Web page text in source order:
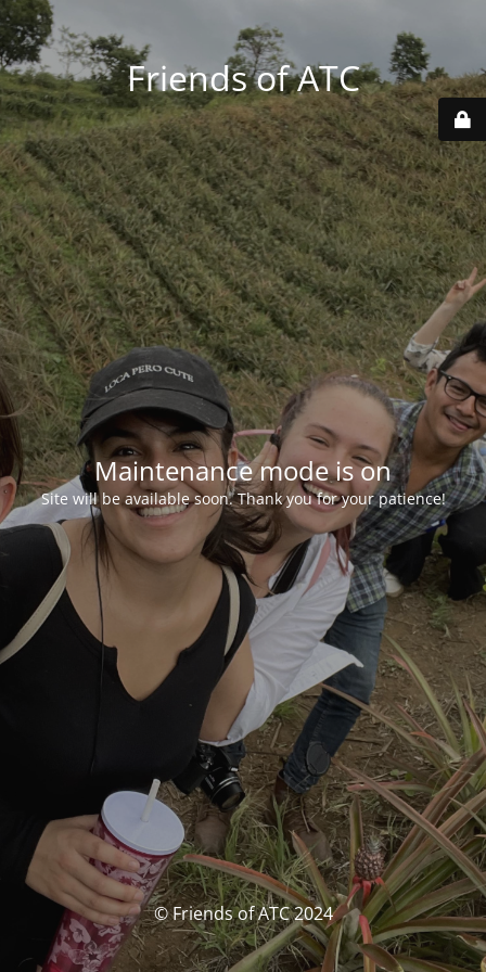
Friends of ATC
Maintenance mode is on
Site will be available soon. Thank you for your patience!
© Friends of ATC 2024